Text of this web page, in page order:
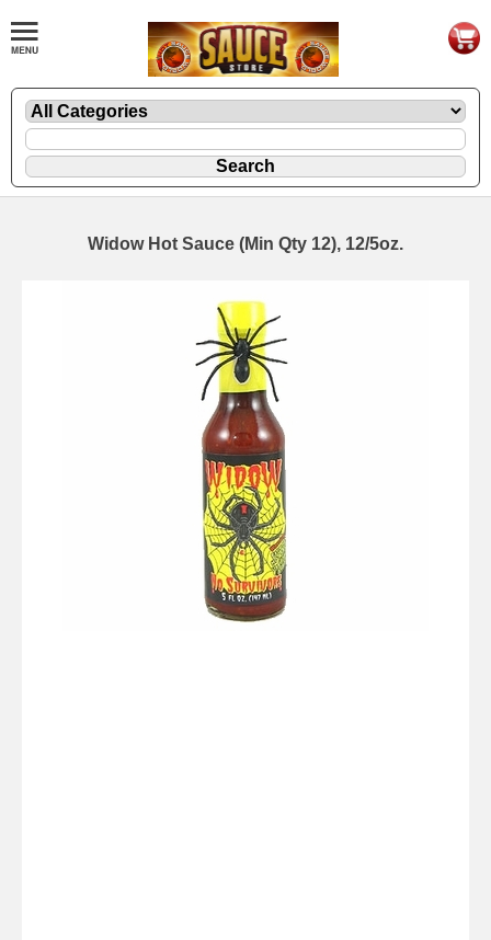
Widow Hot Sauce (Min Qty 12), 12/5oz.